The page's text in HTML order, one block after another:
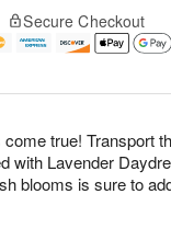
true! Transport
with Lavender
blooms is sure to
Secure Checkout